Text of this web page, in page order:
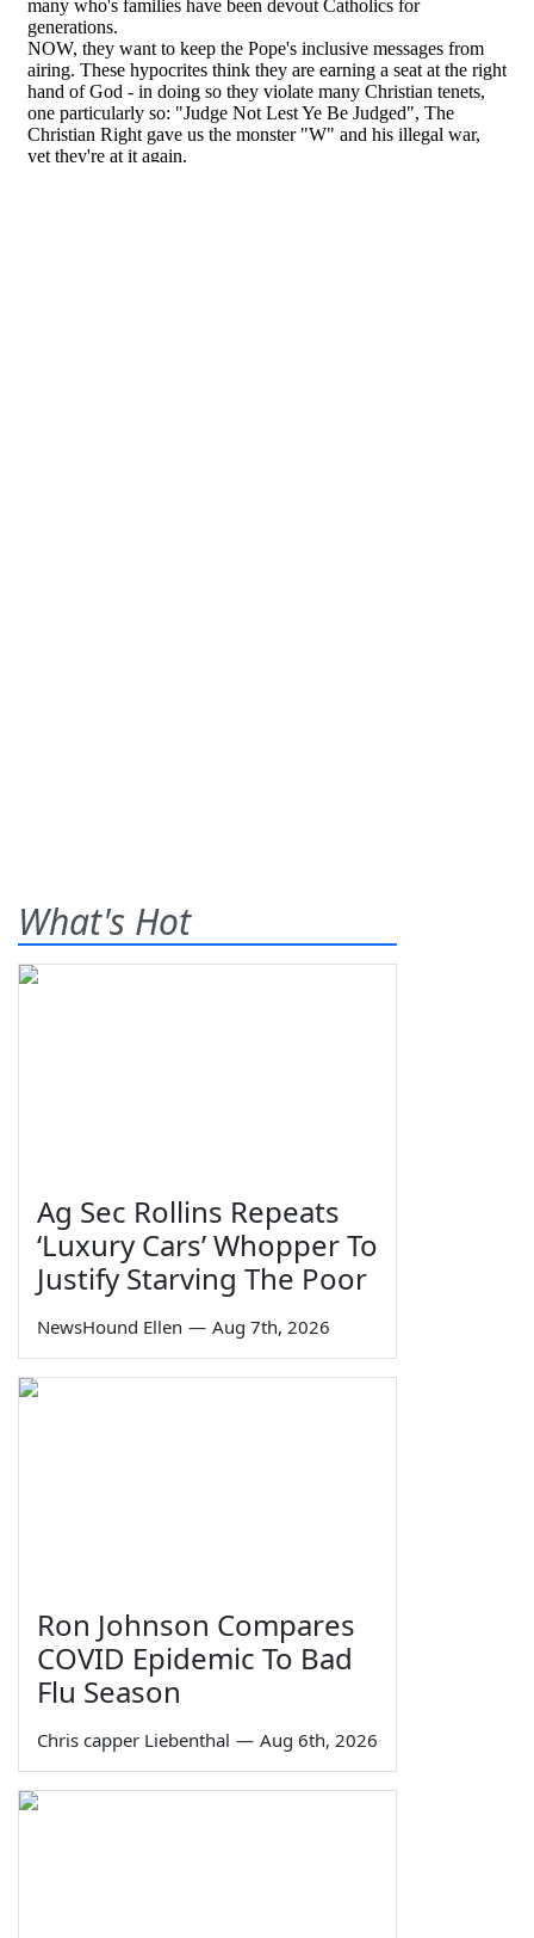
What's Hot
Ag Sec Rollins Repeats
‘Luxury Cars’ Whopper To
Justify Starving The Poor
NewsHound Ellen — Aug 7th, 2026
Ron Johnson Compares
COVID Epidemic To Bad
Flu Season
Chris capper Liebenthal — Aug 6th, 2026